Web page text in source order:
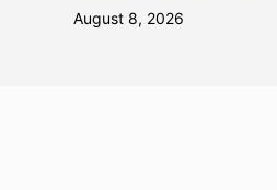
August 8, 2026